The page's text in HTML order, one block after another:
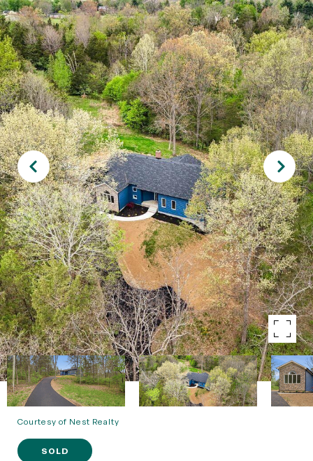
Courtesy of Nest Realty
SOLD